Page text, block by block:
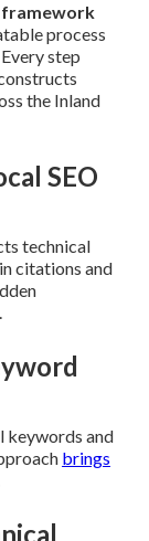
framework
process
Every step
the Inland
SEO
technical
citations and
keywords and
brings